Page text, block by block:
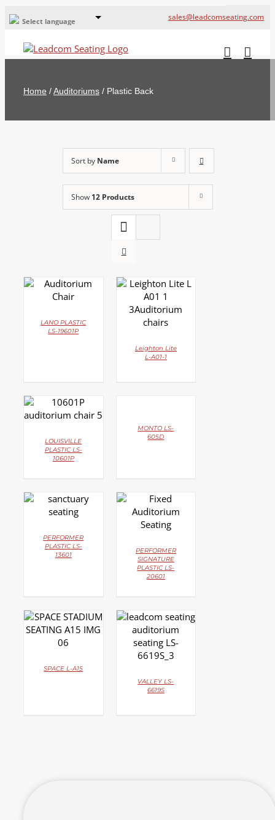
Select language
Global Offices
русский
sales@leadcomseating.com
Home /Auditoriums / Plastic Back
Sort by Name
Show 12 Products
DETAILS
LANO PLASTIC
LS-19601P
DETAILS
Leighton Lite
L-A01-1
DETAILS
LOUISVILLE
PLASTIC LS-
10601P
MONTO LS-
605D
DETAILS
PERFORMER
PLASTIC LS-
13601
DETAILS
PERFORMER
SIGNATURE
PLASTIC LS-
20601
DETAILS
SPACE L-A15
DETAILS
VALLEY LS-
6619S